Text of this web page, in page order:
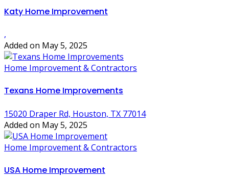
Katy Home Improvement
,
Added on May 5, 2025
Home Improvement & Contractors
Texans Home Improvements
15020 Draper Rd, Houston, TX 77014
Added on May 5, 2025
Home Improvement & Contractors
USA Home Improvement